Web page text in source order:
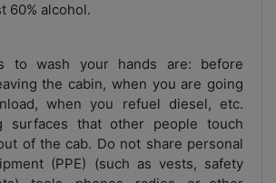
60% alcohol.
to wash your hands are: before
the cabin, when you are going
when you refuel diesel, etc.
surfaces that other people touch
of the cab. Do not share personal
(PPE) (such as vests, safety